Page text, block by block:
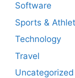
Software
Sports &
Technology
Travel
Uncategorized